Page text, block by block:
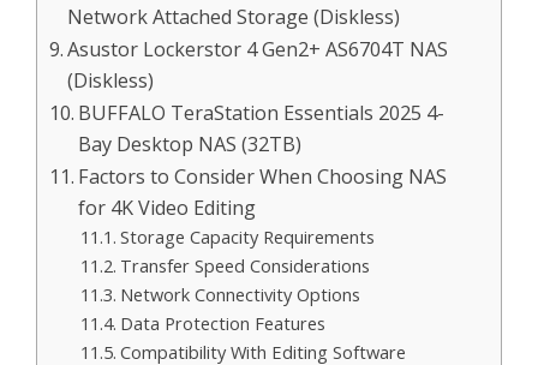
Network Attached Storage (Diskless)
Asustor Lockerstor 4 Gen2+ AS6704T NAS
(Diskless)
BUFFALO TeraStation Essentials 2025 4-
Bay Desktop NAS (32TB)
Factors to Consider When Choosing NAS
for 4K Video Editing
Storage Capacity Requirements
Transfer Speed Considerations
Network Connectivity Options
Data Protection Features
Compatibility With Editing Software